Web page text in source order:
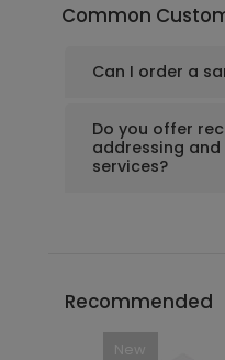
Common
Can I order a
Do you offer
addressing
services?
Recommended
New